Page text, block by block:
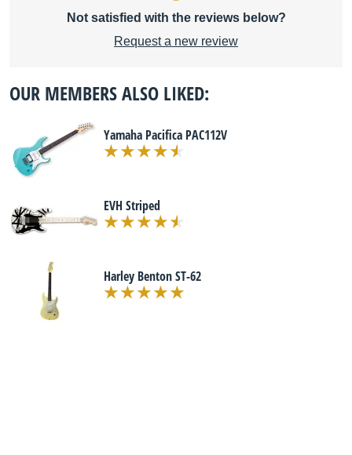
Not satisfied with the reviews below?
Request a new review
OUR MEMBERS ALSO LIKED:
Yamaha Pacifica PAC112V
EVH Striped
Harley Benton ST-62